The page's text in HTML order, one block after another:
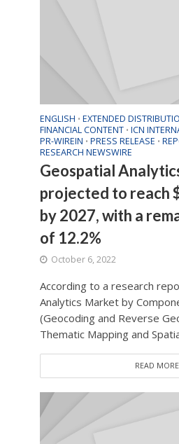
ENGLISH • EXTENDED
FINANCIAL CONTENT • ICN
PR-WIREIN • PRESS RELEASE •
RESEARCH NEWSWIRE
Geospatial
projected to reach
by 2027, with a
of 12.2%
October 6, 2022
According to a research
Analytics Market by
(Geocoding and Reverse
Thematic Mapping and
READ MORE